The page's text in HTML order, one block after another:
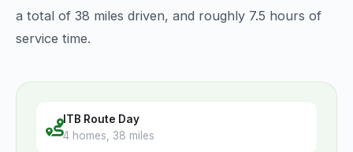
a total of 38 miles driven, and roughly 7.5 hours of
service time.
ITB Route Day
4 homes, 38 miles